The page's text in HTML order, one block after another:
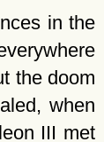
in the
the doom
when
III met